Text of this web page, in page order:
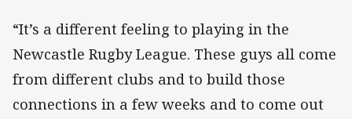
“It’s a different feeling to playing in the
Newcastle Rugby League. These guys all come
from different clubs and to build those
connections in a few weeks and to come out